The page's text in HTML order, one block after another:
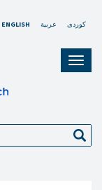
ENGLISH عربية کوردی